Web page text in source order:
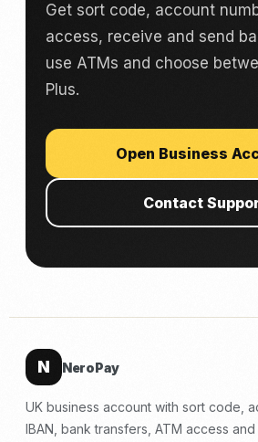
Get sort code, account
access, receive and send
use ATMs and choose
Plus.
Open Business
Contact
N NeroPay
UK business account with sort code,
IBAN, bank transfers, ATM access